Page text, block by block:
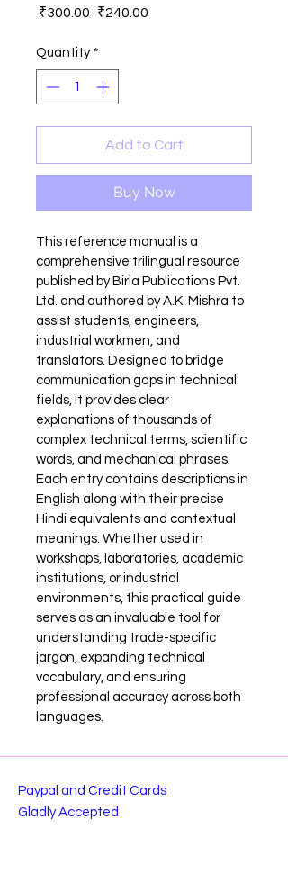
₹300.00 Regular
₹240.00
Quantity *
Add to Cart
Buy Now
This reference manual is a
comprehensive trilingual resource
published by Birla Publications Pvt.
Ltd. and authored by A.K. Mishra to
assist students, engineers,
industrial workmen, and
translators. Designed to bridge
communication gaps in technical
fields, it provides clear
explanations of thousands of
complex technical terms, scientific
words, and mechanical phrases.
Each entry contains descriptions in
English along with their precise
Hindi equivalents and contextual
meanings. Whether used in
workshops, laboratories, academic
institutions, or industrial
environments, this practical guide
serves as an invaluable tool for
understanding trade-specific
jargon, expanding technical
vocabulary, and ensuring
professional accuracy across both
languages.
Paypal and Credit Cards
Gladly Accepted